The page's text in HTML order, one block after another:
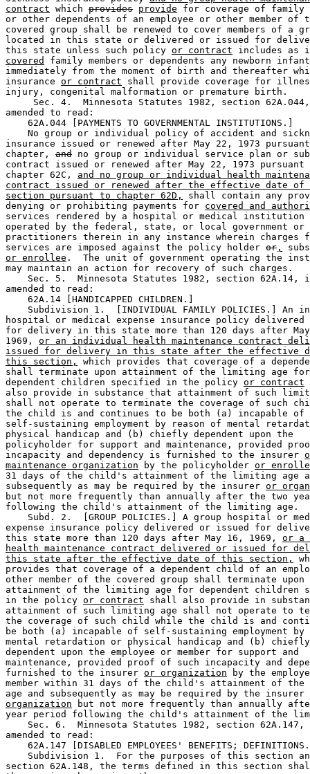
contract which provides provide for coverage of family
or other dependents of an employee or other member of
covered group shall be renewed to cover members of a
located in this state or delivered or issued for
this state unless such policy or contract includes as
covered
family members or dependents any newborn
immediately from the moment of birth and thereafter
insurance or contract shall provide coverage for
injury, congenital malformation or premature birth.
Sec. 4.  Minnesota Statutes 1982, section
amended to read:
    62A.044 [PAYMENTS TO GOVERNMENTAL INSTITUTIONS.]
No group or individual policy of accident and
insurance issued or renewed after May 22, 1973
chapter, and no group or individual service plan or
contract issued or renewed after May 22, 1973
chapter 62C, and no group or individual health
contract issued or renewed after the effective date
section pursuant to chapter 62D,
shall contain any
denying or prohibiting payments for covered and
services rendered by a hospital or medical institution
operated by the federal, state, or local government or
practitioners therein in any instance wherein charges
services are imposed against the policy holder or ,
or enrollee .  The unit of government operating the
may maintain an action for recovery of such charges.
Sec. 5.  Minnesota Statutes 1982, section 62A.14,
amended to read:
    62A.14 [HANDICAPPED CHILDREN.]
Subdivision 1.  [INDIVIDUAL FAMILY POLICIES.] An
hospital or medical expense insurance policy
for delivery in this state more than 120 days after
1969, or an individual health maintenance contract
issued for delivery in this state after the effective
this section,
which provides that coverage of a
shall terminate upon attainment of the limiting age
dependent children specified in the policy or contract
also provide in substance that attainment of such
shall not operate to terminate the coverage of such
the child is and continues to be both (a) incapable of
self-sustaining employment by reason of mental
physical handicap and (b) chiefly dependent upon the
policyholder for support and maintenance, provided
incapacity and dependency is furnished to the insurer
maintenance organization by the policyholder or
31 days of the child's attainment of the limiting age
subsequently as may be required by the insurer or
but not more frequently than annually after the two
following the child's attainment of the limiting age.
Subd. 2.  [GROUP POLICIES.] A group hospital or
expense insurance policy delivered or issued for
this state more than 120 days after May 16, 1969, or a
health maintenance contract delivered or issued for
this state after the effective date of this section,
provides that coverage of a dependent child of an
other member of the covered group shall terminate upon
attainment of the limiting age for dependent children
in the policy or contract shall also provide in
attainment of such limiting age shall not operate to
the coverage of such child while the child is and
be both (a) incapable of self-sustaining employment
mental retardation or physical handicap and (b)
dependent upon the employee or member for support and
maintenance, provided proof of such incapacity and
furnished to the insurer or organization by the
member within 31 days of the child's attainment of
age and subsequently as may be required by the insurer
organization but not more frequently than annually
year period following the child's attainment of the
Sec. 6.  Minnesota Statutes 1982, section
amended to read:
62A.147 [DISABLED EMPLOYEES' BENEFITS;
Subdivision 1.  For the purposes of this section
section 62A.148, the terms defined in this section